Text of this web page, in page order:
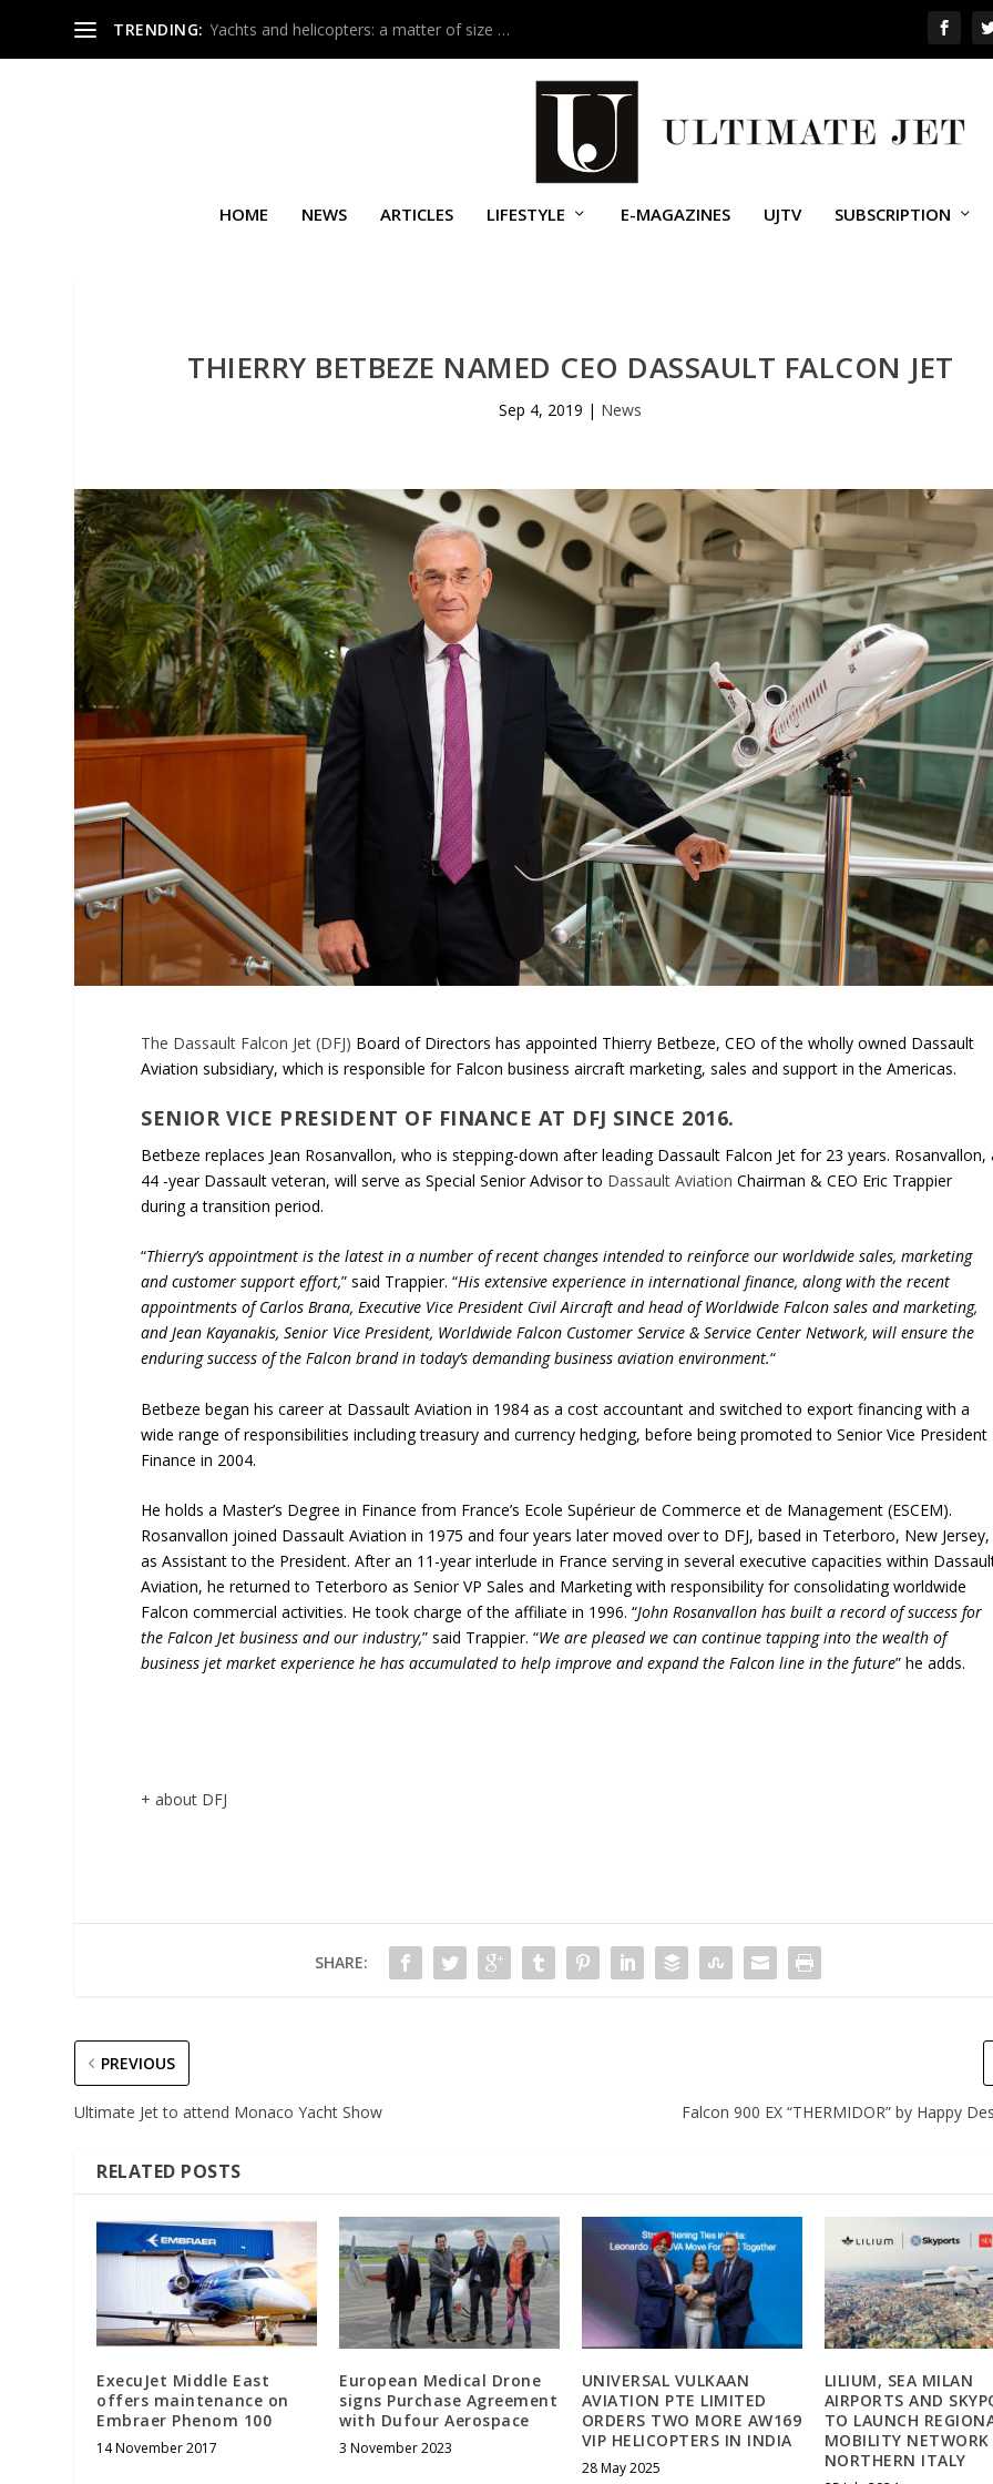
TRENDING: Yachts and helicopters: a matter of size …
HOME NEWS ARTICLES LIFESTYLE E-MAGAZINES UJTV SUBSCRIPTION
THIERRY BETBEZE NAMED CEO DASSAULT FALCON JET
Sep 4, 2019 | News
The Dassault Falcon Jet (DFJ) Board of Directors has appointed Thierry Betbeze, CEO of the wholly owned Dassault
Aviation subsidiary, which is responsible for Falcon business aircraft marketing, sales and support in the Americas.
SENIOR VICE PRESIDENT OF FINANCE AT DFJ SINCE 2016.
Betbeze replaces Jean Rosanvallon, who is stepping-down after leading Dassault Falcon Jet for 23 years. Rosanvallon,
44 -year Dassault veteran, will serve as Special Senior Advisor to Dassault Aviation Chairman & CEO Eric Trappier
during a transition period.
“Thierry’s appointment is the latest in a number of recent changes intended to reinforce our worldwide sales, marketing
and customer support effort,” said Trappier. “His extensive experience in international finance, along with the recent
appointments of Carlos Brana, Executive Vice President Civil Aircraft and head of Worldwide Falcon sales and marketing,
and Jean Kayanakis, Senior Vice President, Worldwide Falcon Customer Service & Service Center Network, will ensure the
enduring success of the Falcon brand in today’s demanding business aviation environment.“
Betbeze began his career at Dassault Aviation in 1984 as a cost accountant and switched to export financing with a
wide range of responsibilities including treasury and currency hedging, before being promoted to Senior Vice President
Finance in 2004.
He holds a Master’s Degree in Finance from France’s Ecole Supérieur de Commerce et de Management (ESCEM).
Rosanvallon joined Dassault Aviation in 1975 and four years later moved over to DFJ, based in Teterboro, New Jersey,
as Assistant to the President. After an 11-year interlude in France serving in several executive capacities within
Aviation, he returned to Teterboro as Senior VP Sales and Marketing with responsibility for consolidating worldwide
Falcon commercial activities. He took charge of the affiliate in 1996. “John Rosanvallon has built a record of success for
the Falcon Jet business and our industry,” said Trappier. “We are pleased we can continue tapping into the wealth of
business jet market experience he has accumulated to help improve and expand the Falcon line in the future” he adds.
+ about DFJ
SHARE:
PREVIOUS
Ultimate Jet to attend Monaco Yacht Show Falcon 900 EX “THERMIDOR” by Happy
RELATED POSTS
ExecuJet Middle East
offers maintenance on
Embraer Phenom 100
14 November 2017
European Medical Drone
signs Purchase Agreement
with Dufour Aerospace
3 November 2023
UNIVERSAL VULKAAN
AVIATION PTE LIMITED
ORDERS TWO MORE AW169
VIP HELICOPTERS IN INDIA
28 May 2025
LILIUM, SEA MILAN
AIRPORTS AND
TO LAUNCH
MOBILITY
NORTHERN ITALY